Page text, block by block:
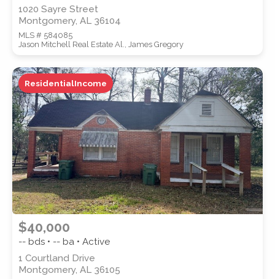
COUNTY
SUBMIT
1020 Sayre Street
Montgomery, AL 36104
MLS # 584085
Jason Mitchell Real Estate Al., James Gregory
ResidentialIncome
$40,000
-- bds • -- ba • Active
1 Courtland Drive
Montgomery, AL 36105